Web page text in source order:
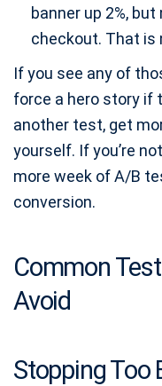
banner up 2%,
checkout. That is
If you see any of
force a hero story if
another test, get
yourself. If you’re
more week of A/B
conversion.
Common
Avoid
Stopping Too